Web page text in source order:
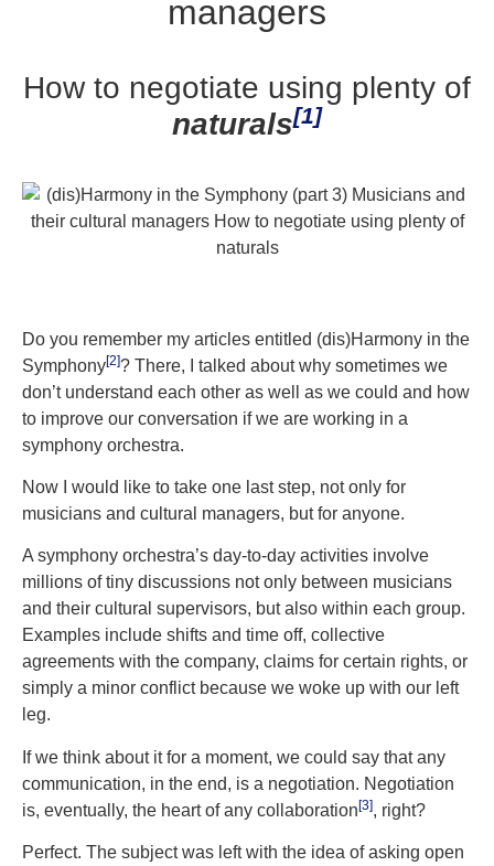
managers
How to negotiate using plenty of
naturals[1]
Do you remember my articles entitled (dis)Harmony in the
Symphony[2]? There, I talked about why sometimes we
don’t understand each other as well as we could and how
to improve our conversation if we are working in a
symphony orchestra.
Now I would like to take one last step, not only for
musicians and cultural managers, but for anyone.
A symphony orchestra’s day-to-day activities involve
millions of tiny discussions not only between musicians
and their cultural supervisors, but also within each group.
Examples include shifts and time off, collective
agreements with the company, claims for certain rights, or
simply a minor conflict because we woke up with our left
leg.
If we think about it for a moment, we could say that any
communication, in the end, is a negotiation. Negotiation
is, eventually, the heart of any collaboration[3], right?
Perfect. The subject was left with the idea of asking open